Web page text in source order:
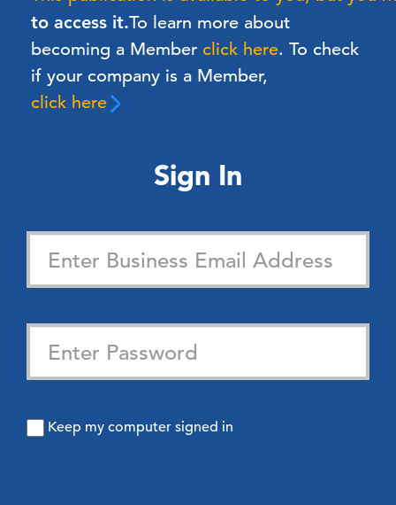
to access it.To learn more about
becoming a Member click here. To check
if your company is a Member,
click here
Sign In
Keep my computer signed in